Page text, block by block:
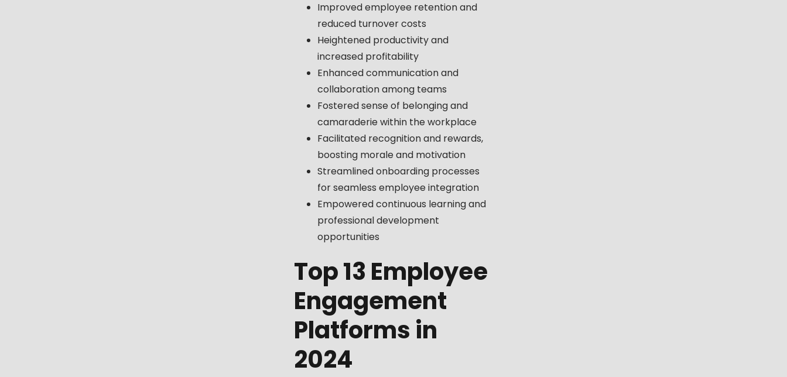
Improved employee retention and
reduced turnover costs
Heightened productivity and
increased profitability
Enhanced communication and
collaboration among teams
Fostered sense of belonging and
camaraderie within the workplace
Facilitated recognition and rewards,
boosting morale and motivation
Streamlined onboarding processes
for seamless employee integration
Empowered continuous learning and
professional development
opportunities
Top 13 Employee
Engagement
Platforms in
2024